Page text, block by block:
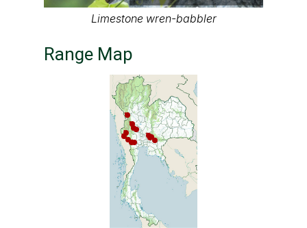
Limestone wren-babbler
Range Map